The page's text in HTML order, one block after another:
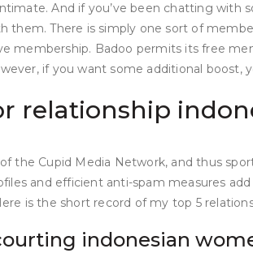
And if you’ve been chatting
them. There is simply one sort of
membership. Badoo permits its free
if you want some additional boost,
relationship
the Cupid Media Network, and thus
and efficient anti-spam measures
is the short record of my top 5
indonesian